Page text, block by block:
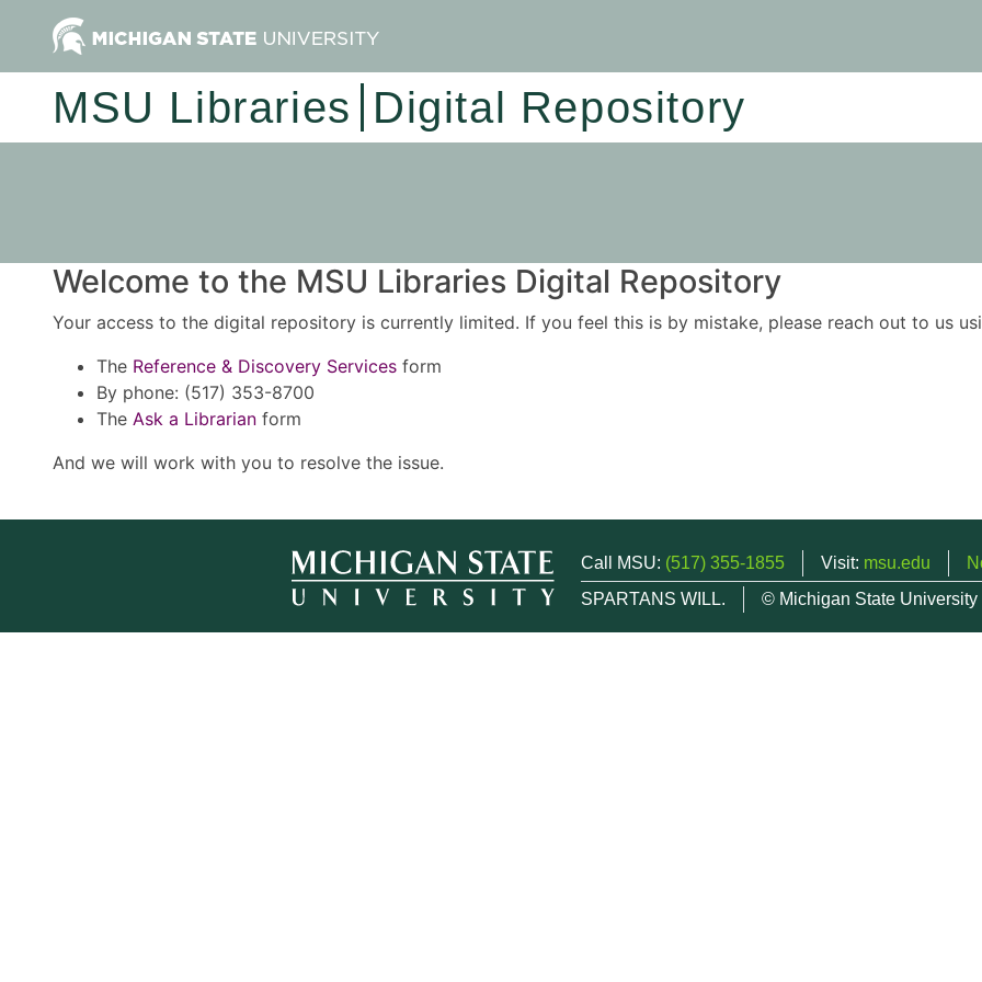
MSU Libraries Digital Repository
Welcome to the MSU Libraries Digital Repository
Your access to the digital repository is currently limited. If you feel this is by mistake, please reach out to us
The Reference & Discovery Services form
By phone: (517) 353-8700
The Ask a Librarian form
And we will work with you to resolve the issue.
Call MSU: (517) 355-1855 Visit: msu.edu
SPARTANS WILL.
© Michigan State University